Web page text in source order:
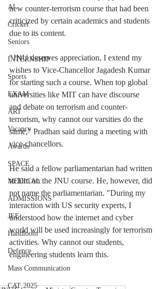
AI
Cricket
Seniors
INTERNSHIP
Sports
EXAM
ART
Vacancy
Awards
SPACE
MEDICAL
ADMISSIONS
JEE
Handloom
Defence
Mass Communication
CAT 2025
new counter-terrorism course that had been
criticized by certain academics and students
due to its content.
"JNU deserves appreciation, I extend my
wishes to Vice-Chancellor Jagadesh Kumar
for starting such a course. When top global
universities like MIT can have discourse
and debate on terrorism and counter-
terrorism, why cannot our varsities do the
same," Pradhan said during a meeting with
vice-chancellors.
He said a fellow parliamentarian had written
to him on the JNU course. He, however, did
not name the parliamentarian. "During my
interaction with US security experts, I
understood how the internet and cyber
world will be used increasingly for terrorism
activities. Why cannot our students,
engineering students learn this.